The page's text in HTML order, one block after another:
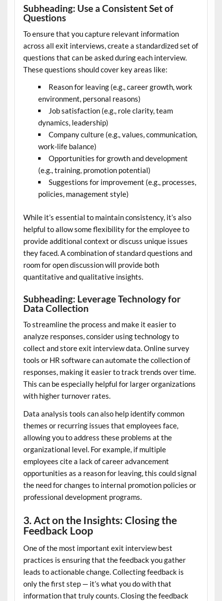
Subheading: Use a Consistent Set of
Questions
To ensure that you capture relevant information
across all exit interviews, create a standardized set of
questions that can be asked during each interview.
These questions should cover key areas like:
Reason for leaving (e.g., career growth, work
environment, personal reasons)
Job satisfaction (e.g., role clarity, team
dynamics, leadership)
Company culture (e.g., values, communication,
work-life balance)
Opportunities for growth and development
(e.g., training, promotion potential)
Suggestions for improvement (e.g., processes,
policies, management style)
While it’s essential to maintain consistency, it’s also
helpful to allow some flexibility for the employee to
provide additional context or discuss unique issues
they faced. A combination of standard questions and
room for open discussion will provide both
quantitative and qualitative insights.
Subheading: Leverage Technology for
Data Collection
To streamline the process and make it easier to
analyze responses, consider using technology to
collect and store exit interview data. Online survey
tools or HR software can automate the collection of
responses, making it easier to track trends over time.
This can be especially helpful for larger organizations
with higher turnover rates.
Data analysis tools can also help identify common
themes or recurring issues that employees face,
allowing you to address these problems at the
organizational level. For example, if multiple
employees cite a lack of career advancement
opportunities as a reason for leaving, this could signal
the need for changes to internal promotion policies or
professional development programs.
3. Act on the Insights: Closing the
Feedback Loop
One of the most important exit interview best
practices is ensuring that the feedback you gather
leads to actionable change. Collecting feedback is
only the first step — it’s what you do with that
information that truly counts. Closing the feedback